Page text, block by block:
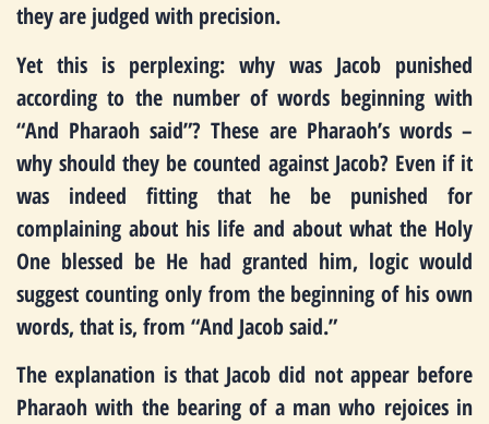
they are judged with precision.
Yet this is perplexing: why was Jacob punished
according to the number of words beginning with
“And Pharaoh said”? These are Pharaoh’s words –
why should they be counted against Jacob? Even if it
was indeed fitting that he be punished for
complaining about his life and about what the Holy
One blessed be He had granted him, logic would
suggest counting only from the beginning of his own
words, that is, from “And Jacob said.”
The explanation is that Jacob did not appear before
Pharaoh with the bearing of a man who rejoices in